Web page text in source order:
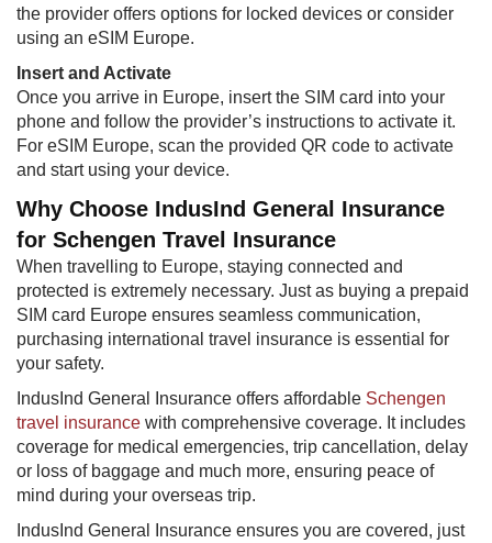
the provider offers options for locked devices or consider
using an eSIM Europe.
Insert and Activate
Once you arrive in Europe, insert the SIM card into your
phone and follow the provider’s instructions to activate it.
For eSIM Europe, scan the provided QR code to activate
and start using your device.
Why Choose IndusInd General Insurance
for Schengen Travel Insurance
When travelling to Europe, staying connected and
protected is extremely necessary. Just as buying a prepaid
SIM card Europe ensures seamless communication,
purchasing international travel insurance is essential for
your safety.
IndusInd General Insurance offers affordable Schengen
travel insurance with comprehensive coverage. It includes
coverage for medical emergencies, trip cancellation, delay
or loss of baggage and much more, ensuring peace of
mind during your overseas trip.
IndusInd General Insurance ensures you are covered, just